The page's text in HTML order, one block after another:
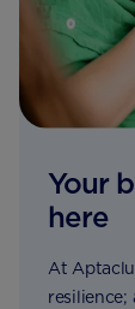
Your
here
At
resilience;